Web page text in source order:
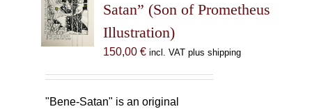
Satan” (Son of Prometheus
Illustration)
150,00 € incl. VAT plus shipping
"Bene-Satan" is an original